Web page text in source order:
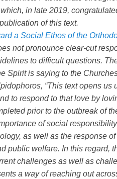
in late 2019,
of this text.
a Social Ethos of the
not pronounce clear-cut
to difficult questions.
Spirit is saying to the
“This text opens us
to respond to that love by
prior to the outbreak of
of social
as well as the response
public welfare. In this regard,
challenges as well as
a way of reaching out